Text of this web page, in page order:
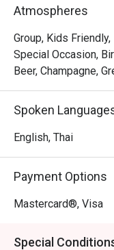
Atmospheres
Group, Kids
Special Occasion,
Beer, Champagne,
Spoken
English, Thai
Payment Options
Mastercard®, Visa
Special